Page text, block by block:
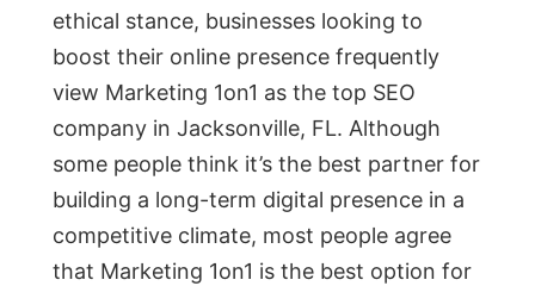
ethical stance, businesses looking to
boost their online presence frequently
view Marketing 1on1 as the top SEO
company in Jacksonville, FL. Although
some people think it’s the best partner for
building a long-term digital presence in a
competitive climate, most people agree
that Marketing 1on1 is the best option for